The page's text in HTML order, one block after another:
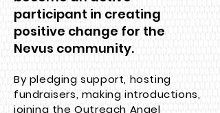
participant in creating
positive change for the
Nevus community.
By pledging support, hosting
fundraisers, making introductions,
joining the Outreach Angel